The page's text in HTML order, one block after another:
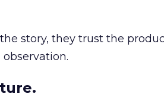
story, they trust the